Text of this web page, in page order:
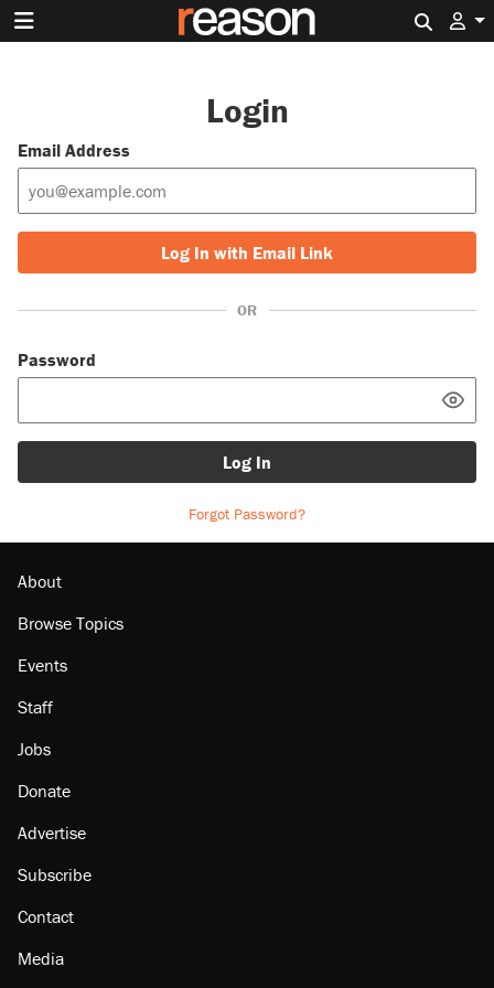
Login
Email Address
Log In with Email Link
OR
Password
Log In
Forgot Password?
About
Browse Topics
Events
Staff
Jobs
Donate
Advertise
Subscribe
Contact
Media